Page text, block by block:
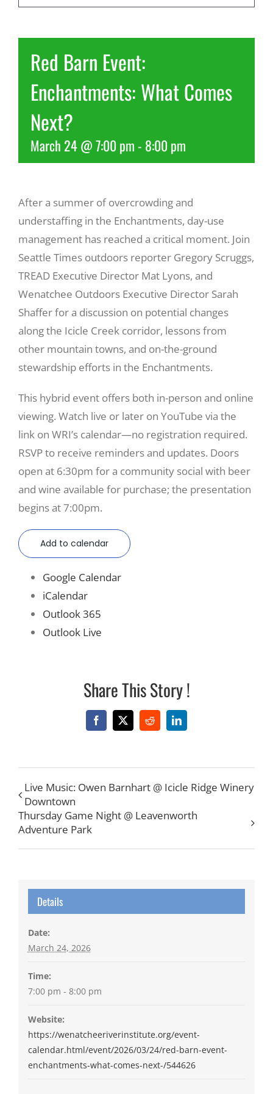
More
Red Barn Event:
Enchantments: What Comes
Next?
March 24 @ 7:00 pm- 8:00 pm
After a summer of overcrowding and
understaffing in the Enchantments, day-use
management has reached a critical moment. Join
Seattle Times outdoors reporter Gregory Scruggs,
TREAD Executive Director Mat Lyons, and
Wenatchee Outdoors Executive Director Sarah
Shaffer for a discussion on potential changes
along the Icicle Creek corridor, lessons from
other mountain towns, and on-the-ground
stewardship efforts in the Enchantments.
This hybrid event offers both in-person and online
viewing. Watch live or later on YouTube via the
link on WRI’s calendar—no registration required.
RSVP to receive reminders and updates. Doors
open at 6:30pm for a community social with beer
and wine available for purchase; the presentation
begins at 7:00pm.
Add to calendar
Google Calendar
iCalendar
Outlook 365
Outlook Live
Share This Story !
Facebook
X RedditLinkedIn
Live Music: Owen Barnhart @ Icicle Ridge Winery
Downtown
Thursday Game Night @ Leavenworth
Adventure Park
Details
Date:
March 24, 2026
Time:
7:00 pm - 8:00 pm
Website:
https://wenatcheeriverinstitute.org/event-
calendar.html/event/2026/03/24/red-barn-event-
enchantments-what-comes-next-/544626